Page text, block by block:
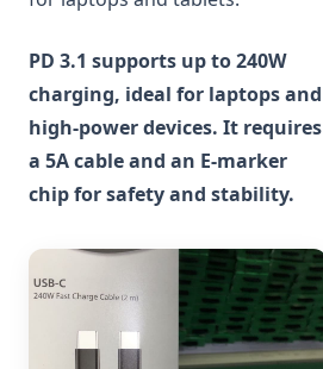
PD 3.1 supports up to 240W
charging, ideal for laptops and
high-power devices. It requires
a 5A cable and an E-marker
chip for safety and stability.